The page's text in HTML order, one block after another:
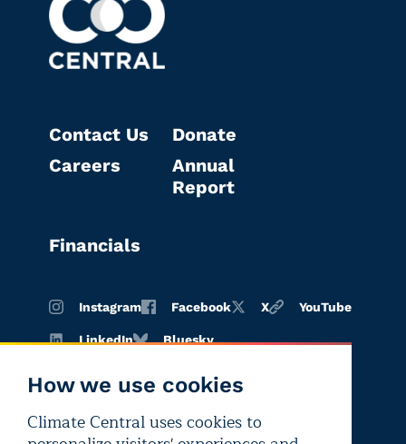
How we use cookies
Climate Central uses cookies to
Contact Us
Careers
Donate
Annual
Report
Financials
Instagram Facebook X YouTube
LinkedIn Bluesky
Terms of
Privacy
Editorial